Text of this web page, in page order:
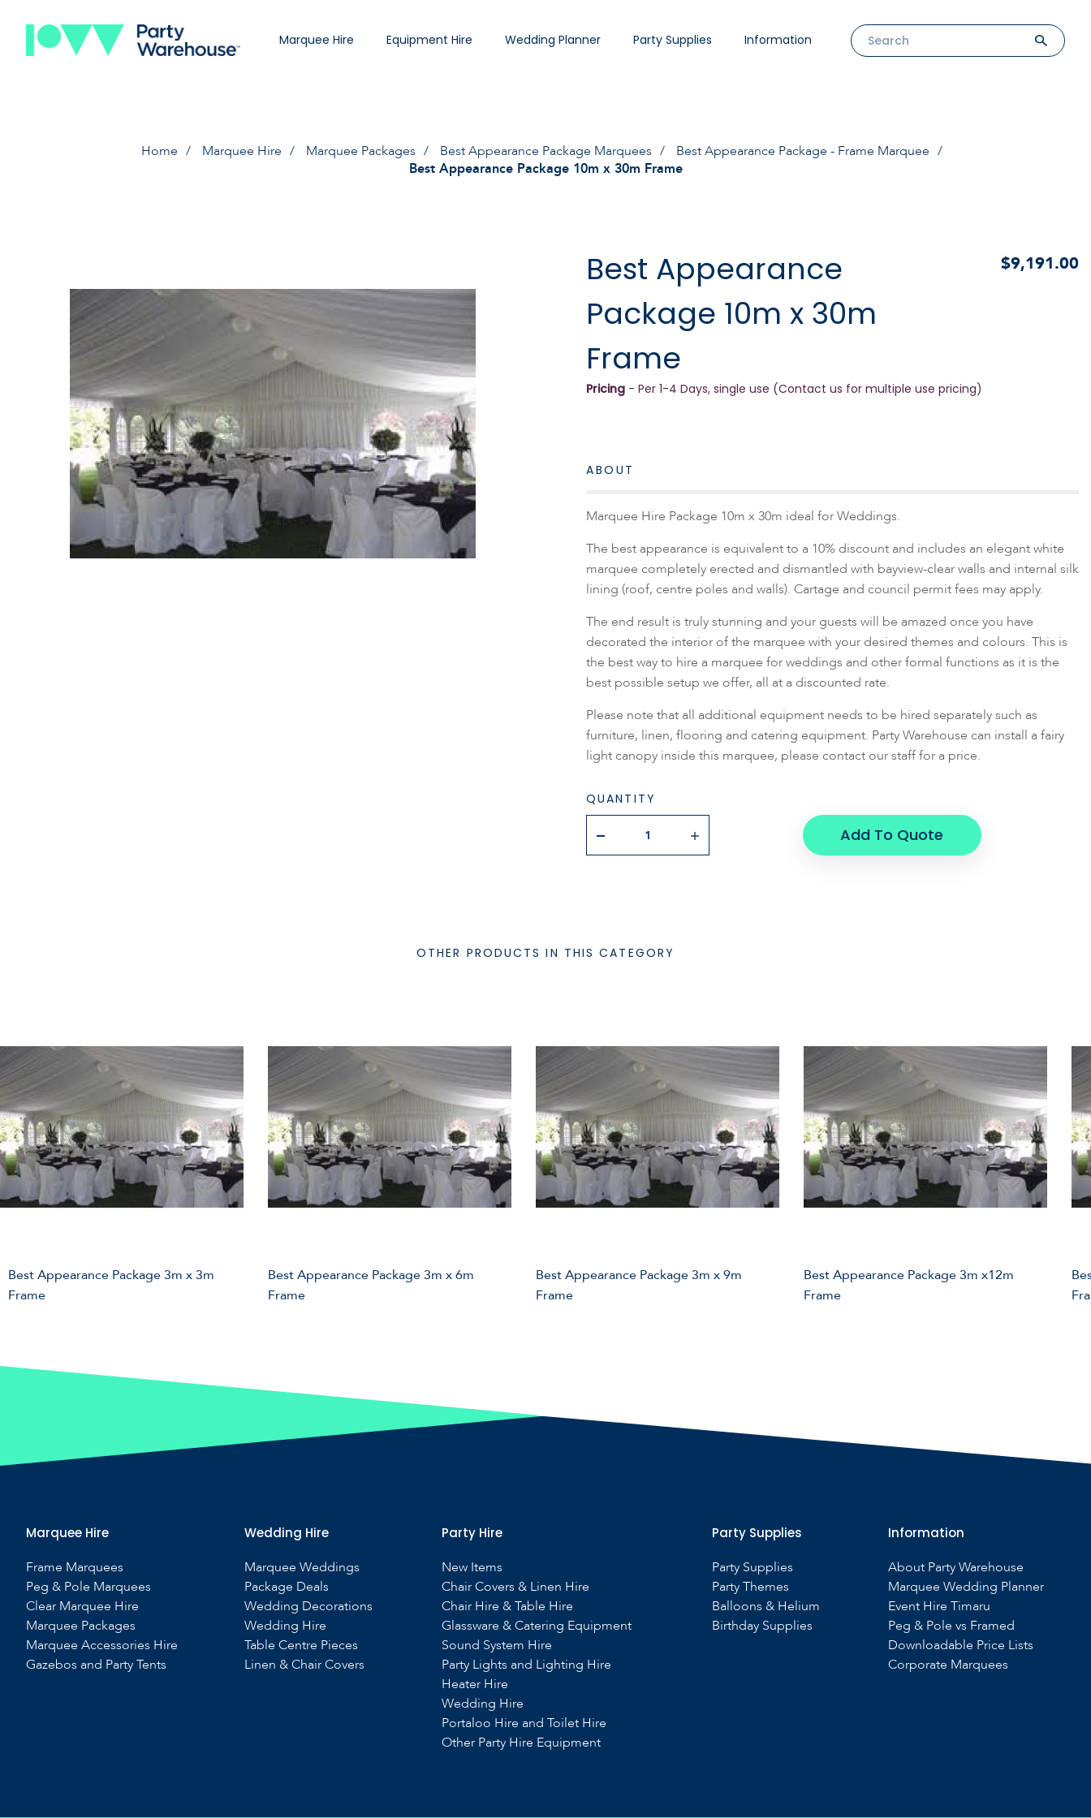
Marquee Hire Equipment Hire Wedding Planner Party Supplies Information
Home Marquee Hire Marquee Packages Best Appearance Package Marquees Best Appearance Package - Frame Marquee
Best Appearance Package 10m x 30m Frame
Best Appearance
Package 10m x 30m
Frame
$9,191.00
Pricing - Per 1-4 Days, single use (Contact us for multiple use pricing)
ABOUT
Marquee Hire Package 10m x 30m ideal for Weddings.
The best appearance is equivalent to a 10% discount and includes an elegant white
marquee completely erected and dismantled with bayview-clear walls and internal silk
lining (roof, centre poles and walls). Cartage and council permit fees may apply.
The end result is truly stunning and your guests will be amazed once you have
decorated the interior of the marquee with your desired themes and colours. This is
the best way to hire a marquee for weddings and other formal functions as it is the
best possible setup we offer, all at a discounted rate.
Please note that all additional equipment needs to be hired separately such as
furniture, linen, flooring and catering equipment. Party Warehouse can install a fairy
light canopy inside this marquee, please contact our staff for a price.
QUANTITY
Add To Quote
OTHER PRODUCTS IN THIS CATEGORY
Best Appearance Package 3m x 3m
Frame
Best Appearance Package 3m x 6m
Frame
Best Appearance Package 3m x 9m
Frame
Best Appearance Package 3m x12m
Frame
Marquee Hire
Frame Marquees
Peg & Pole Marquees
Clear Marquee Hire
Marquee Packages
Marquee Accessories Hire
Gazebos and Party Tents
Wedding Hire
Marquee Weddings
Package Deals
Wedding Decorations
Wedding Hire
Table Centre Pieces
Linen & Chair Covers
Party Hire
New Items
Chair Covers & Linen Hire
Chair Hire & Table Hire
Glassware & Catering Equipment
Sound System Hire
Party Lights and Lighting Hire
Heater Hire
Wedding Hire
Portaloo Hire and Toilet Hire
Other Party Hire Equipment
Party Supplies
Party Supplies
Party Themes
Balloons & Helium
Birthday Supplies
Information
About Party Warehouse
Marquee Wedding Planner
Event Hire Timaru
Peg & Pole vs Framed
Downloadable Price Lists
Corporate Marquees